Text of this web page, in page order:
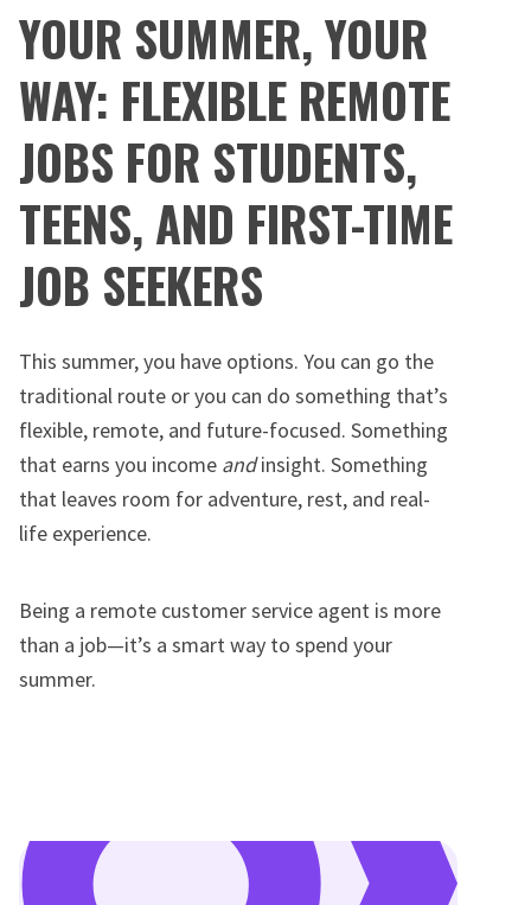
YOUR SUMMER, YOUR
WAY: FLEXIBLE REMOTE
JOBS FOR STUDENTS,
TEENS, AND FIRST-TIME
JOB SEEKERS
This summer, you have options. You can go the
traditional route or you can do something that’s
flexible, remote, and future-focused. Something
that earns you income andinsight. Something
that leaves room for adventure, rest, and real-
life experience.
Being a remote customer service agent is more
than a job—it’s a smart way to spend your
summer.